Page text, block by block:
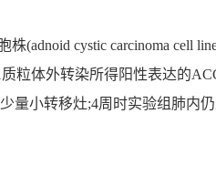
株(adnoid cystic carcinoma
粒体外转染所得阳性表达的
量小转移灶;4周时实验组肺内